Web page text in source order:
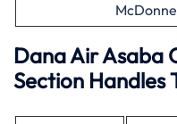
Dana Air Asaba
Section Handles